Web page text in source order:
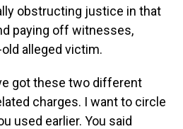
obstructing justice in that
paying off witnesses,
alleged victim.
got these two different
charges. I want to circle
used earlier. You said